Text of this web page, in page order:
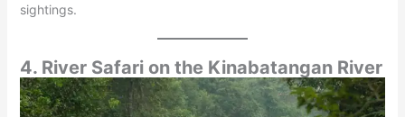
sightings.
4. River Safari on the Kinabatangan River